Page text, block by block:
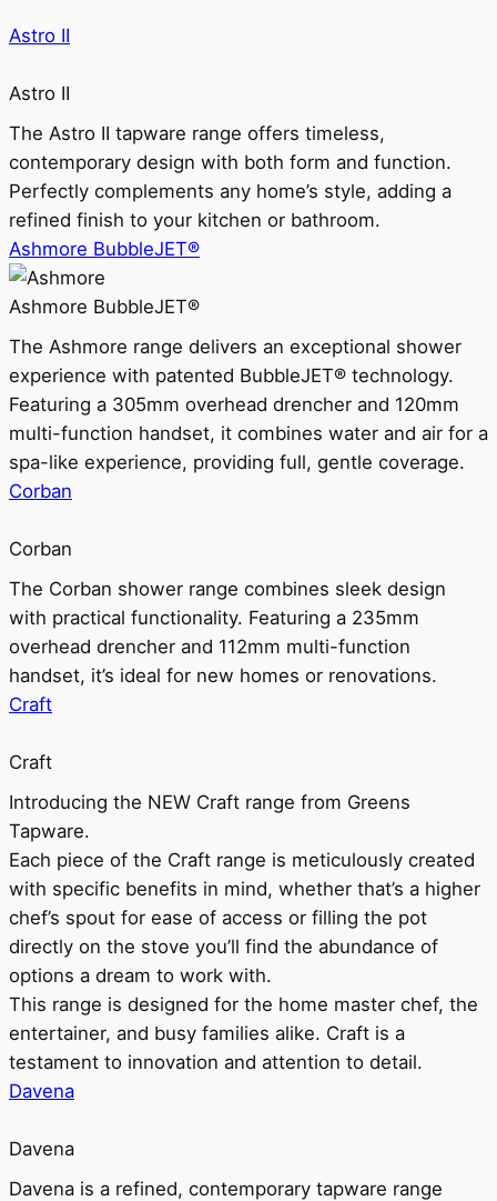
Astro II
Astro II
The Astro II tapware range offers timeless,
contemporary design with both form and function.
Perfectly complements any home’s style, adding a
refined finish to your kitchen or bathroom.
Ashmore BubbleJET®
Ashmore BubbleJET®
The Ashmore range delivers an exceptional shower
experience with patented BubbleJET® technology.
Featuring a 305mm overhead drencher and 120mm
multi-function handset, it combines water and air for a
spa-like experience, providing full, gentle coverage.
Corban
Corban
The Corban shower range combines sleek design
with practical functionality. Featuring a 235mm
overhead drencher and 112mm multi-function
handset, it’s ideal for new homes or renovations.
Craft
Craft
Introducing the NEW Craft range from Greens
Tapware.
Each piece of the Craft range is meticulously created
with specific benefits in mind, whether that’s a higher
chef’s spout for ease of access or filling the pot
directly on the stove you’ll find the abundance of
options a dream to work with.
This range is designed for the home master chef, the
entertainer, and busy families alike. Craft is a
testament to innovation and attention to detail.
Davena
Davena
Davena is a refined, contemporary tapware range